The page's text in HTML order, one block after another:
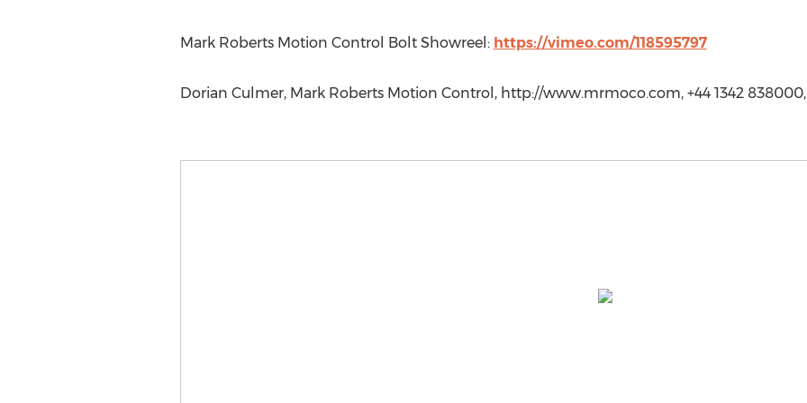
Mark Roberts Motion Control Bolt Showreel: https://vimeo.com/118595797
Dorian Culmer, Mark Roberts Motion Control, http://www.mrmoco.com, +44 1342 838000,